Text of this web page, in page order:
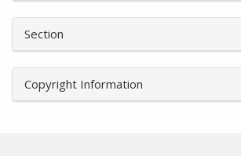
Section
Copyright Information